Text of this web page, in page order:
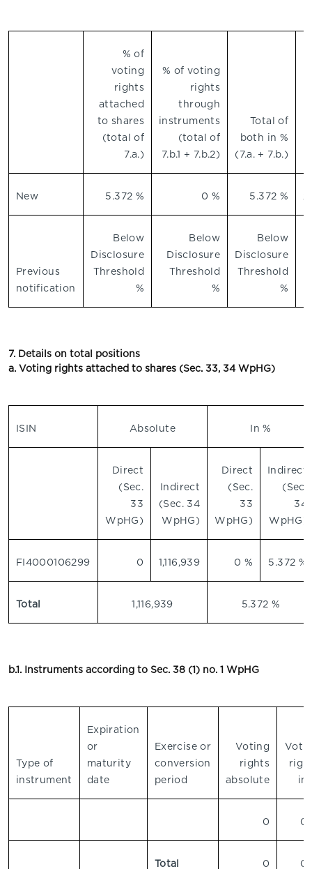
% of
voting
rights
attached
to shares
(total of
7.a.)
% of voting
rights
through
instruments
(total of
7.b.1 + 7.b.2)
Total of
both in %
(7.a. + 7.b.)
New 5.372 % 0 % 5.372 %
Previous
notification
Below
Disclosure
Threshold
%
Below
Disclosure
Threshold
%
Below
Disclosure
Threshold
%
7. Details on total positions
a. Voting rights attached to shares (Sec. 33, 34 WpHG)
ISIN Absolute In %
Direct
(Sec.
33
WpHG)
Indirect
(Sec. 34
WpHG)
Direct
(Sec.
33
WpHG)
Indirect
(Sec.
34
WpHG)
FI4000106299 0 1,116,939 0 % 5.372 %
Total 1,116,939 5.372 %
b.1. Instruments according to Sec. 38 (1) no. 1 WpHG
Type of
instrument
Expiration
or
maturity
date
Exercise or
conversion
period
Voting
rights
absolute
in
0 0
Total 0 0